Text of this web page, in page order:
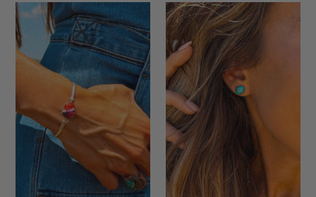
Dad's
Daisy
Cuff
Dad’s
Pistol
Stud
Earrings